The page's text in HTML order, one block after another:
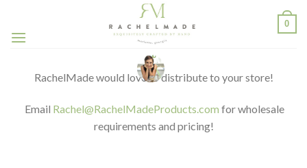
content
0
RachelMade would love to distribute to your store!
Email Rachel@RachelMadeProducts.com for wholesale
requirements and pricing!